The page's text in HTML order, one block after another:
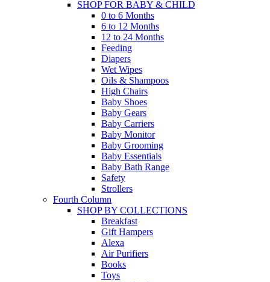
SHOP FOR BABY & CHILD
0 to 6 Months
6 to 12 Months
12 to 24 Months
Feeding
Diapers
Wet Wipes
Oils & Shampoos
High Chairs
Baby Shoes
Baby Gears
Baby Carriers
Baby Monitor
Baby Grooming
Baby Essentials
Baby Bath Range
Safety
Strollers
Fourth Column
SHOP BY COLLECTIONS
Breakfast
Gift Hampers
Alexa
Air Purifiers
Books
Toys